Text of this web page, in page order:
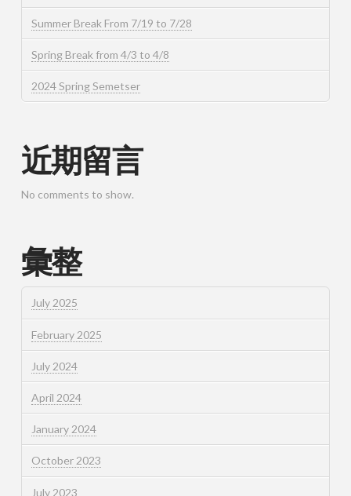
Summer Break From 7/19 to 7/28
Spring Break from 4/3 to 4/8
2024 Spring Semetser
近期留言
No comments to show.
彙整
July 2025
February 2025
July 2024
April 2024
January 2024
October 2023
July 2023